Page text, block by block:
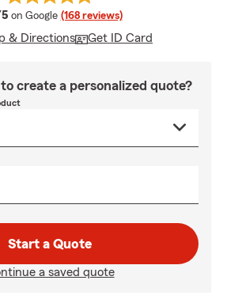
average rating
on Google (168 reviews)
& Directions Get ID Card
create a personalized quote?
Start a Quote
a saved quote